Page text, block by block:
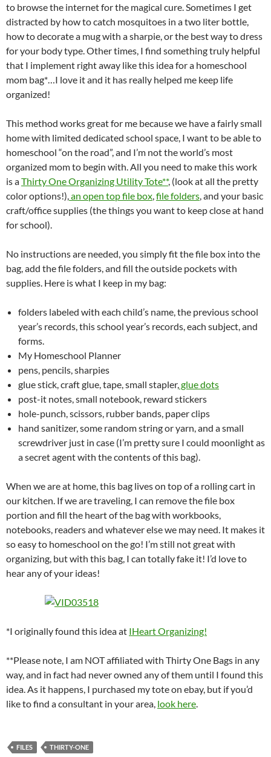
to browse the internet for the magical cure. Sometimes I get
distracted by how to catch mosquitoes in a two liter bottle,
how to decorate a mug with a sharpie, or the best way to dress
for your body type. Other times, I find something truly helpful
that I implement right away like this idea for a homeschool
mom bag*…I love it and it has really helped me keep life
organized!
This method works great for me because we have a fairly small
home with limited dedicated school space, I want to be able to
homeschool “on the road”, and I’m not the world’s most
organized mom to begin with. All you need to make this work
is aThirty One Organizing Utility Tote**, (look at all the pretty
color options!), an open top file box file folders , and your basic
craft/office supplies (the things you want to keep close at hand
for school).
No instructions are needed, you simply fit the file box into the
bag, add the file folders, and fill the outside pockets with
supplies. Here is what I keep in my bag:
folders labeled with each child’s name, the previous school
year’s records, this school year’s records, each subject, and
forms.
My Homeschool Planner
pens, pencils, sharpies
glue stick, craft glue, tape, small stapler, glue dots
post-it notes, small notebook, reward stickers
hole-punch, scissors, rubber bands, paper clips
hand sanitizer, some random string or yarn, and a small
screwdriver just in case (I’m pretty sure I could moonlight as
a secret agent with the contents of this bag).
When we are at home, this bag lives on top of a rolling cart in
our kitchen. If we are traveling, I can remove the file box
portion and fill the heart of the bag with workbooks,
notebooks, readers and whatever else we may need. It makes it
so easy to homeschool on the go! I’m still not great with
organizing, but with this bag, I can totally fake it! I’d love to
hear any of your ideas!
*I originally found this idea at IHeart Organizing!
**Please note, I am NOT affiliated with Thirty One Bags in any
way, and in fact had never owned any of them until I found this
idea. As it happens, I purchased my tote on ebay, but if you’d
like to find a consultant in your area, look here
FILES THIRTY-ONE